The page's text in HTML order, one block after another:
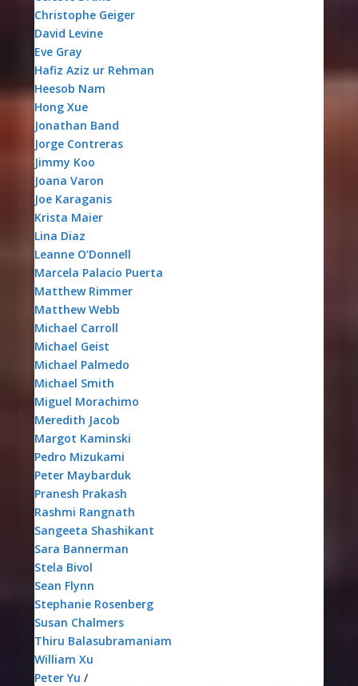
Christophe Geiger
David Levine
Eve Gray
Hafiz Aziz ur Rehman
Heesob Nam
Hong Xue
Jonathan Band
Jorge Contreras
Jimmy Koo
Joana Varon
Joe Karaganis
Krista Maier
Lina Diaz
Leanne O’Donnell
Marcela Palacio Puerta
Matthew Rimmer
Matthew Webb
Michael Carroll
Michael Geist
Michael Palmedo
Michael Smith
Miguel Morachimo
Meredith Jacob
Margot Kaminski
Pedro Mizukami
Peter Maybarduk
Pranesh Prakash
Rashmi Rangnath
Sangeeta Shashikant
Sara Bannerman
Stela Bivol
Sean Flynn
Stephanie Rosenberg
Susan Chalmers
Thiru Balasubramaniam
William Xu
Peter Yu /